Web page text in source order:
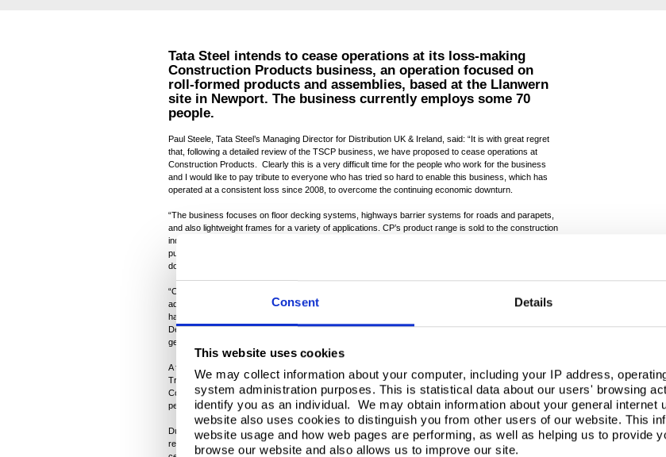
Consent Details
This website uses cookies
We may collect information about your computer, including your IP address,
system administration purposes. This is statistical data about our users' browsing
identify you as an individual. We may obtain information about your general internet
website also uses cookies to distinguish you from other users of our website. This
website usage and how web pages are performing, as well as helping us to provide
browse our website and also allows us to improve our site.
Tata Steel intends to cease operations at its loss-making
Construction Products business, an operation focused on
roll-formed products and assemblies, based at the Llanwern
site in Newport. The business currently employs some 70
people.
Paul Steele, Tata Steel’s Managing Director for Distribution UK & Ireland, said: “It is with great regret
that, following a detailed review of the TSCP business, we have proposed to cease operations at
Construction Products. Clearly this is a very difficult time for the people who work for the business
and I would like to pay tribute to everyone who has tried so hard to enable this business, which has
operated at a consistent loss since 2008, to overcome the continuing economic downturn.
“The business focuses on floor decking systems, highways barrier systems for roads and parapets,
and also lightweight frames for a variety of applications. CP’s product range is sold to the construction
industry, which has not recovered well from the financial crisis, and to market areas dependent on
public procurement activity, which has also been severely affected by the long-running economic
downturn.
“Our markets are highly competitive. On two occasions recently the Company has attempted to
address the business’s challenges by restructuring it to focus on new and developing markets. These
have included safety platforms for protecting people handling freight and also solar array structures.
Despite these efforts, most reluctantly, we have come to the conclusion that there are no prospects of
generating sufficient viable new business to sustain this operation.”
A full, formal consultation process will take place over a statutory minimum period of 30 days with the
Trade Unions and employee representatives, and with all employees on an individual basis. The
Company will explore all opportunities to re-deploy employees where practical and to assist those
people leaving the business through a range of support services.
During the consultation process, options will be evaluated to minimise the impact of the closure and to
retain some vital parts of the Construction Products order book. This will involve negotiation with